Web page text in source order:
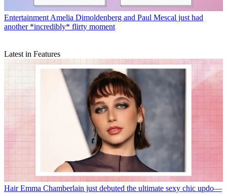
Entertainment Amelia Dimoldenberg and Paul Mescal just had
another *incredibly* flirty moment
Latest in Features
Hair Emma Chamberlain just debuted the ultimate sexy chic updo—